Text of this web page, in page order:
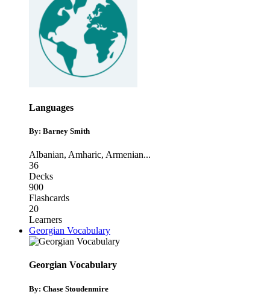
Languages
By: Barney Smith
Albanian, Amharic, Armenian...
36
Decks
900
Flashcards
20
Learners
Georgian Vocabulary
Georgian Vocabulary
By: Chase Stoudenmire